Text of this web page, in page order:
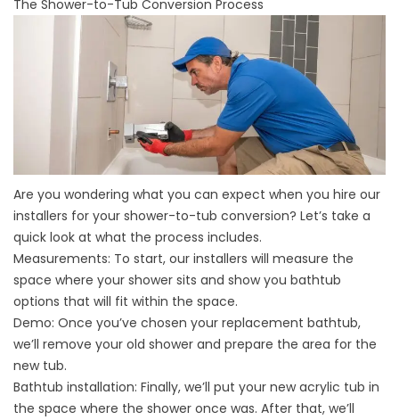
The Shower-to-Tub Conversion Process
Are you wondering what you can expect when you hire our
installers for your shower-to-tub conversion? Let’s take a
quick look at what the process includes.
Measurements: To start, our installers will measure the
space where your shower sits and show you bathtub
options that will fit within the space.
Demo: Once you’ve chosen your replacement bathtub,
we’ll remove your old shower and prepare the area for the
new tub.
Bathtub installation: Finally, we’ll put your new acrylic tub in
the space where the shower once was. After that, we’ll